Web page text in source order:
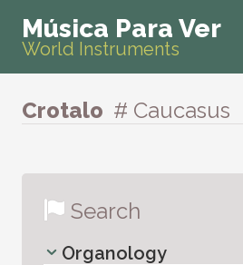
Música Para Ver
World Instruments
Crotalo # Caucasus
Search
Organology